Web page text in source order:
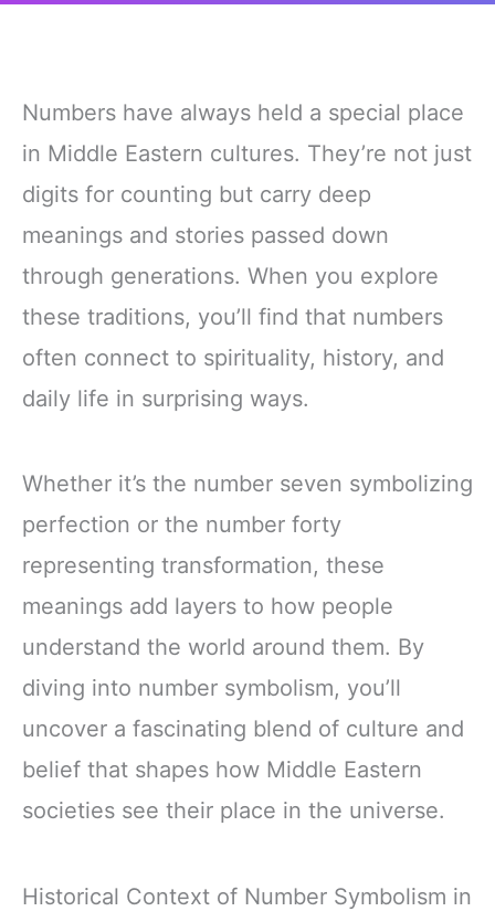
Numbers have always held a special place
in Middle Eastern cultures. They’re not just
digits for counting but carry deep
meanings and stories passed down
through generations. When you explore
these traditions, you’ll find that numbers
often connect to spirituality, history, and
daily life in surprising ways.
Whether it’s the number seven symbolizing
perfection or the number forty
representing transformation, these
meanings add layers to how people
understand the world around them. By
diving into number symbolism, you’ll
uncover a fascinating blend of culture and
belief that shapes how Middle Eastern
societies see their place in the universe.
Historical Context of Number Symbolism in